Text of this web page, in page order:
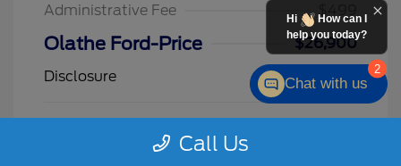
Administrative Fee
$499
Olathe Ford-Price
$26,900
Disclosure
Metallic Tri
Stock: #
Call Us
2
Hi
How can I
help you today?
Chat with us